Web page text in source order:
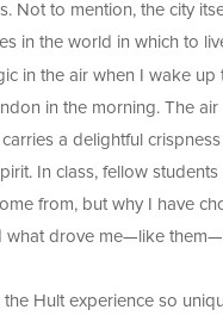
Not to mention, the city
in the world in which to
in the air when I wake
in the morning. The
a delightful
In class, fellow
from, but why I have
what drove me—like
the Hult experience so